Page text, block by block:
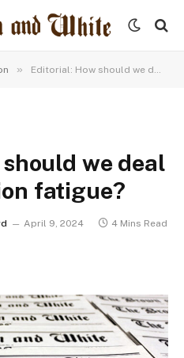
» Editorial: How should we deal with compassion fatigue?
we deal
fatigue?
April 9, 2024 4 Mins Read